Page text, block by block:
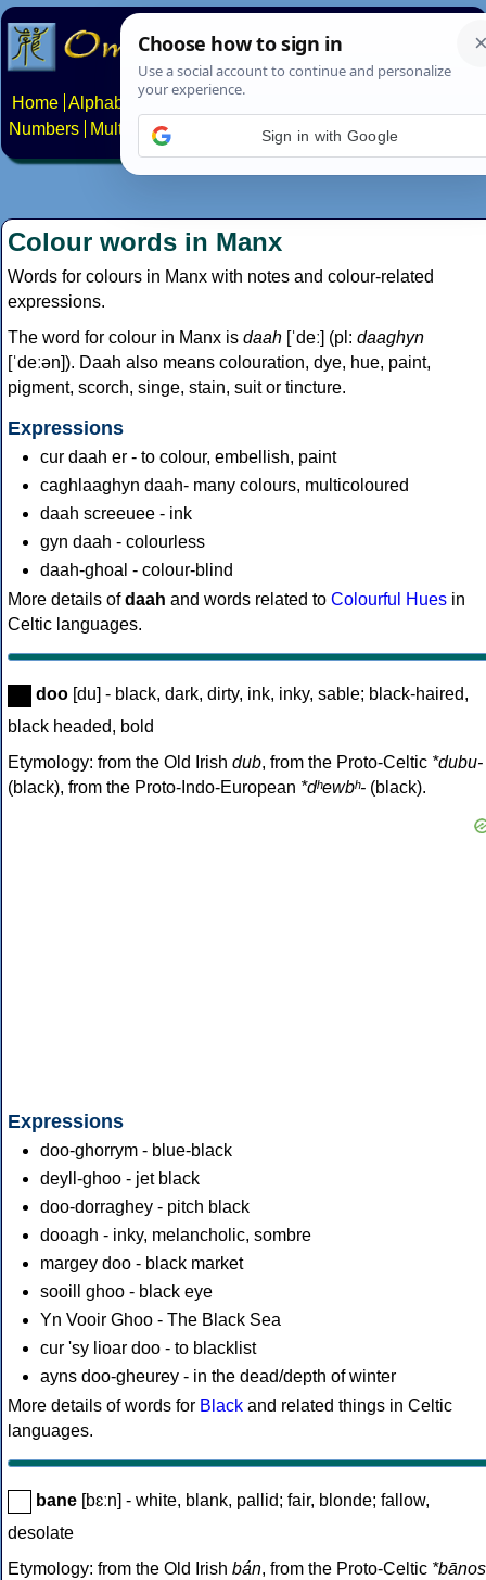
Home Alphabets Constructed scripts
Numbers
Multilingual Pages Search News About
Colour words in Manx
Words for colours in Manx with notes and colour-related
expressions.
The word for colour in Manx is daah [ˈdeː] (pl: daaghyn
[ˈdeːən]). Daah also means colouration, dye, hue, paint,
pigment, scorch, singe, stain, suit or tincture.
Expressions
cur daah er - to colour, embellish, paint
caghlaaghyn daah- many colours, multicoloured
daah screeuee - ink
gyn daah - colourless
daah-ghoal - colour-blind
More details ofdaah and words related to Colourful Hues in
Celtic languages.
doo [du] - black, dark, dirty, ink, inky, sable; black-haired,
black headed, bold
Etymology: from the Old Irish dub, from the Proto-Celtic *dubu-
(black), from the Proto-Indo-European *dʰewbʰ- (black).
Expressions
doo-ghorrym - blue-black
deyll-ghoo - jet black
doo-dorraghey - pitch black
dooagh - inky, melancholic, sombre
margey doo - black market
sooill ghoo - black eye
Yn Vooir Ghoo - The Black Sea
cur 'sy lioar doo - to blacklist
ayns doo-gheurey - in the dead/depth of winter
More details of words for Black and related things in Celtic
languages.
bane [bɛːn] - white, blank, pallid; fair, blonde; fallow,
desolate
Etymology: from the Old Irish bán, from the Proto-Celtic *bānos
Sign in with Google